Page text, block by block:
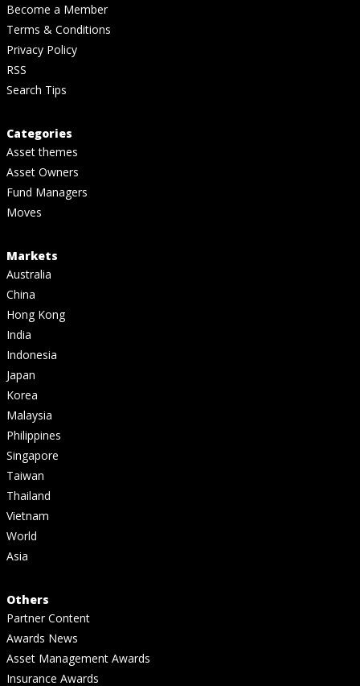
Become a Member
Terms & Conditions
Privacy Policy
RSS
Search Tips
Categories
Asset themes
Asset Owners
Fund Managers
Moves
Markets
Australia
China
Hong Kong
India
Indonesia
Japan
Korea
Malaysia
Philippines
Singapore
Taiwan
Thailand
Vietnam
World
Asia
Others
Partner Content
Awards News
Asset Management Awards
Insurance Awards